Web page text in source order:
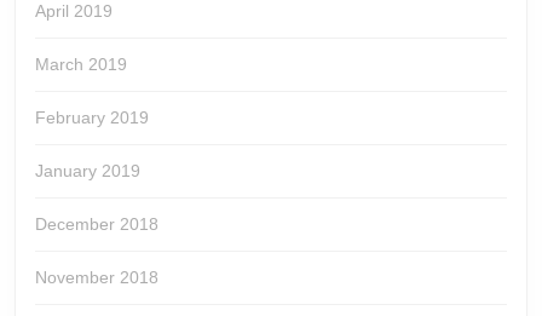
April 2019
March 2019
February 2019
January 2019
December 2018
November 2018